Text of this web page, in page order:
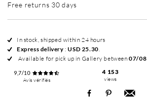
Free returns 30 days
In stock, shipped within 24 hours
Express delivery:USD 25.30.
Available for pick up in Gallery between07/08
9,7/10
Avis vérifiés
4 153
views